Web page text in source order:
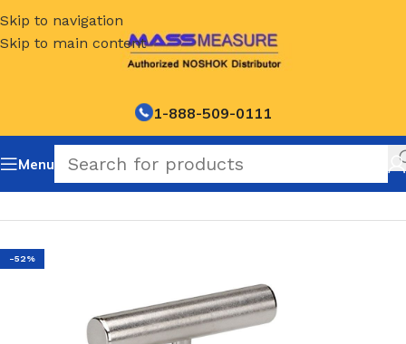
Skip to navigation
Skip to main content
1-888-509-0111
Menu
NOSHOK Hard Seat Needle Valves-400 Series
-52%